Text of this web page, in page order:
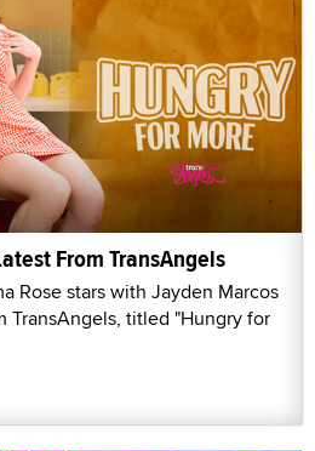
From TransAngels
Rose stars with Jayden Marcos
TransAngels, titled "Hungry for